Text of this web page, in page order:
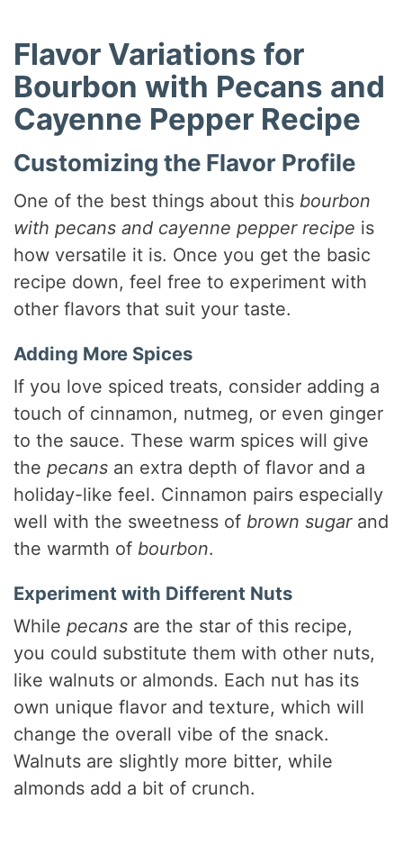
Flavor Variations for
Bourbon with Pecans and
Cayenne Pepper Recipe
Customizing the Flavor Profile
One of the best things about this bourbon
with pecans and cayenne pepper recipe is
how versatile it is. Once you get the basic
recipe down, feel free to experiment with
other flavors that suit your taste.
Adding More Spices
If you love spiced treats, consider adding a
touch of cinnamon, nutmeg, or even ginger
to the sauce. These warm spices will give
thepecans an extra depth of flavor and a
holiday-like feel. Cinnamon pairs especially
well with the sweetness of brown sugarand
the warmth of bourbon.
Experiment with Different Nuts
Whilepecans are the star of this recipe,
you could substitute them with other nuts,
like walnuts or almonds. Each nut has its
own unique flavor and texture, which will
change the overall vibe of the snack.
Walnuts are slightly more bitter, while
almonds add a bit of crunch.